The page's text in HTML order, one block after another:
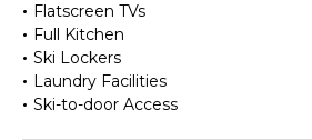
Flatscreen TVs
Full Kitchen
Ski Lockers
Laundry Facilities
Ski-to-door Access